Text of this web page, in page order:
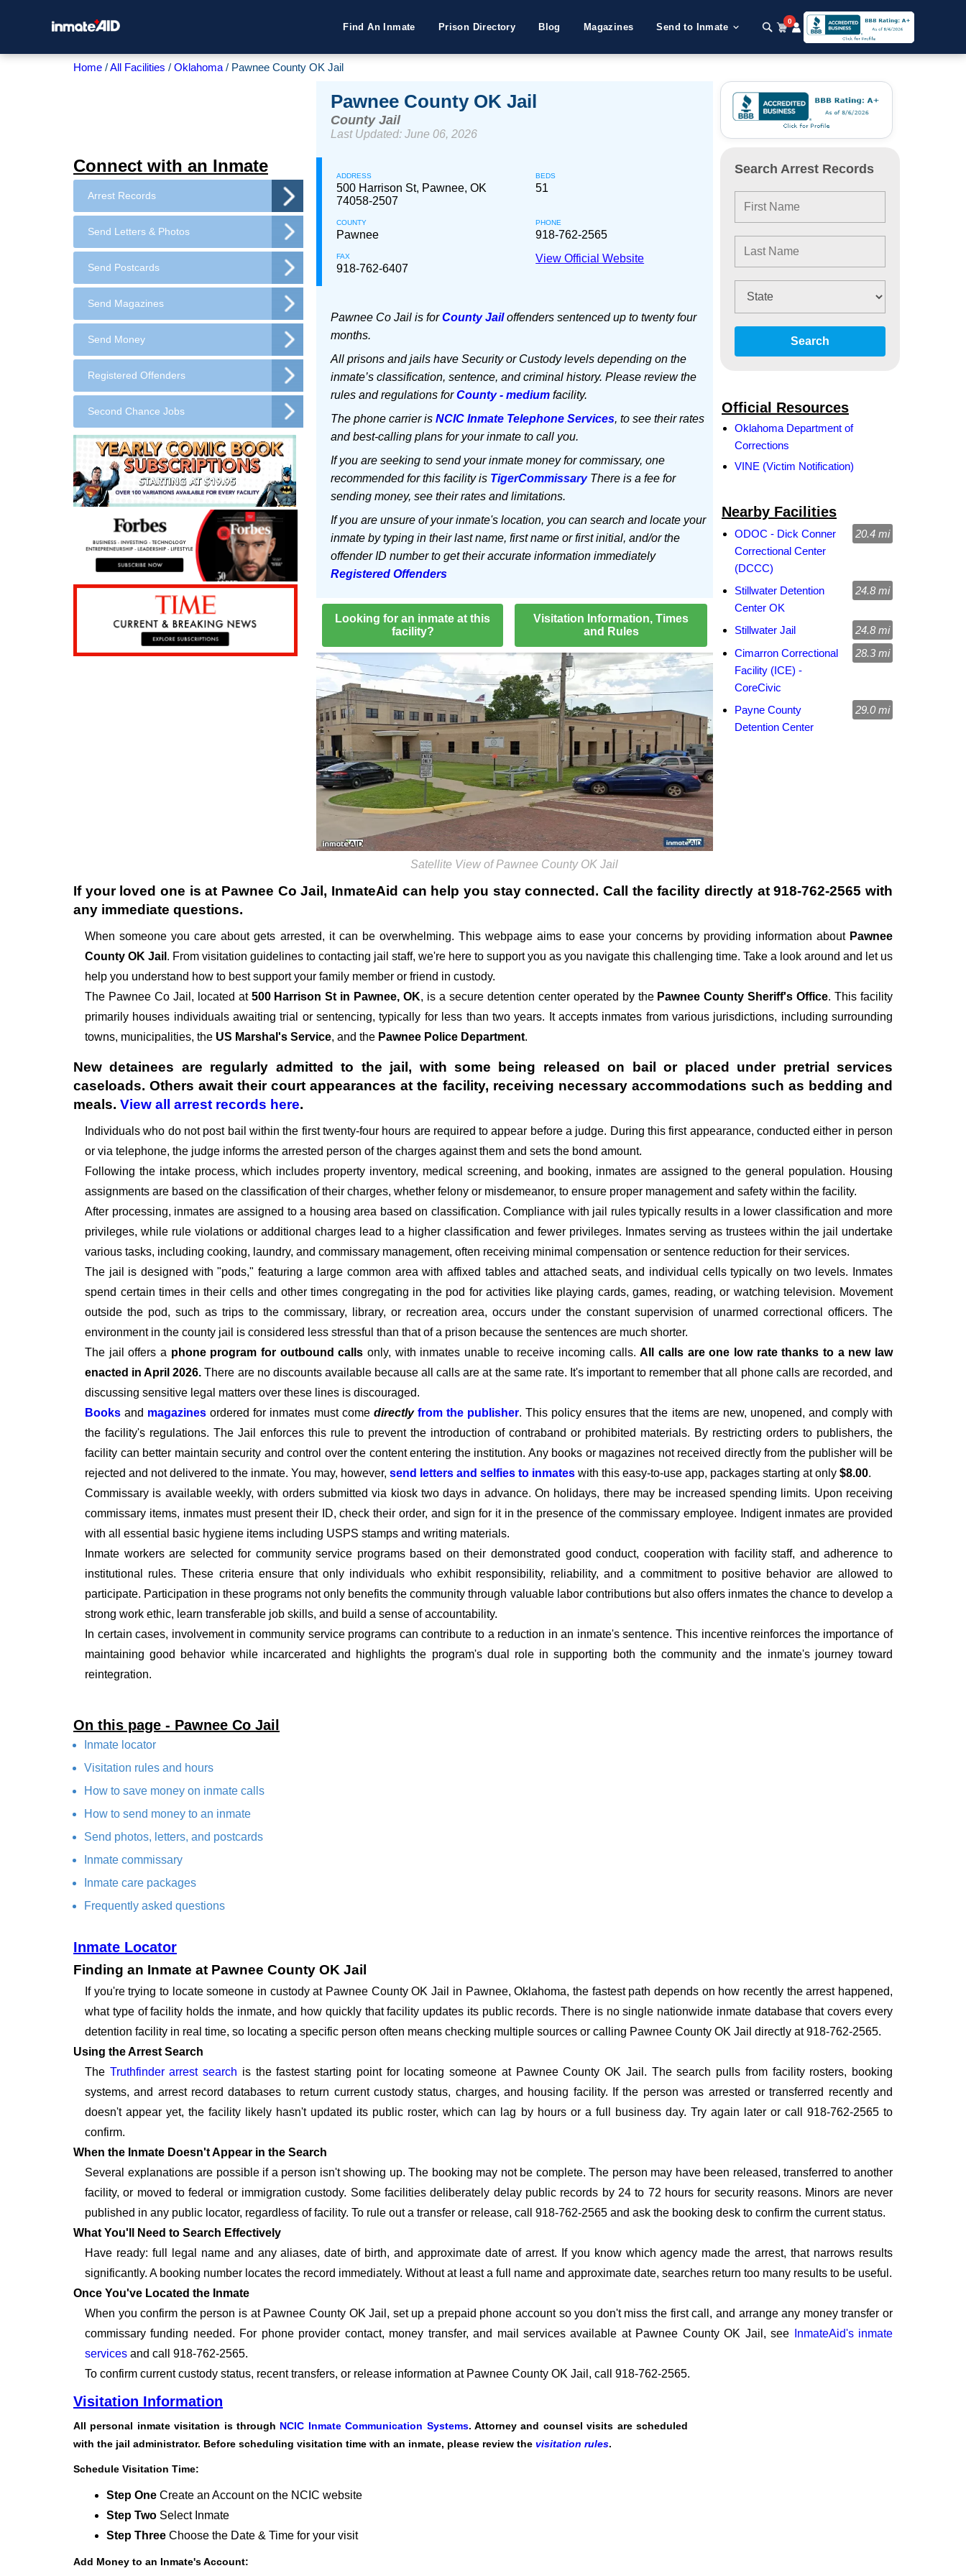
Find An Inmate Prison Directory Blog Magazines Send to Inmate
0
Home All Facilities Oklahoma Pawnee County OK Jail
Connect with an Inmate
Arrest Records
Send Letters & Photos
Send Postcards
Send Magazines
Send Money
Registered Offenders
Second Chance Jobs
Pawnee County OK Jail
County Jail
Last Updated: June 06, 2026
ADDRESS
500 Harrison St, Pawnee, OK
74058-2507
BEDS
51
COUNTY
Pawnee
PHONE
918-762-2565
FAX
918-762-6407
View Official Website
Pawnee Co Jail is forCounty Jailoffenders sentenced up to twenty four
months.
All prisons and jails have Security or Custody levels depending on the
inmate’s classification, sentence, and criminal history. Please review the
rules and regulations forCounty - mediumfacility.
The phone carrier is NCIC Inmate Telephone Services, to see their rates
and best-calling plans for your inmate to call you.
If you are seeking to send your inmate money for commissary, one
recommended for this facility is TigerCommissaryThere is a fee for
sending money, see their rates and limitations.
If you are unsure of your inmate's location, you can search and locate your
inmate by typing in their last name, first name or first initial, and/or the
offender ID number to get their accurate information immediately
Registered Offenders
Looking for an inmate at this
facility?
Visitation Information, Times
and Rules
Satellite View of Pawnee County OK Jail
Search Arrest Records
Search
Official Resources
Oklahoma Department of
Corrections
VINE (Victim Notification)
Nearby Facilities
ODOC - Dick Conner
Correctional Center
(DCCC)
20.4 mi
Stillwater Detention
Center OK
24.8 mi
Stillwater Jail
24.8 mi
Cimarron Correctional
Facility (ICE) -
CoreCivic
28.3 mi
Payne County
Detention Center
29.0 mi
If your loved one is at Pawnee Co Jail , InmateAid can help you stay connected. Call the facility directly at918-762-2565 with
any immediate questions.
When someone you care about gets arrested, it can be overwhelming. This webpage aims to ease your concerns by providing information about Pawnee
County OK Jail . From visitation guidelines to contacting jail staff, we're here to support you as you navigate this challenging time. Take a look around and let us
help you understand how to best support your family member or friend in custody.
The Pawnee Co Jail, located at 500 Harrison St in Pawnee, OK, is a secure detention center operated by the Pawnee County Sheriff's Office. This facility
primarily houses individuals awaiting trial or sentencing, typically for less than two years. It accepts inmates from various jurisdictions, including surrounding
towns, municipalities, the US Marshal's Service, and the Pawnee Police Department.
New detainees are regularly admitted to the jail, with some being released on bail or placed under pretrial services
caseloads. Others await their court appearances at the facility, receiving necessary accommodations such as bedding and
meals. View all arrest records here.
Individuals who do not post bail within the first twenty-four hours are required to appear before a judge. During this first appearance, conducted either in person
or via telephone, the judge informs the arrested person of the charges against them and sets the bond amount.
Following the intake process, which includes property inventory, medical screening, and booking, inmates are assigned to the general population. Housing
assignments are based on the classification of their charges, whether felony or misdemeanor, to ensure proper management and safety within the facility.
After processing, inmates are assigned to a housing area based on classification. Compliance with jail rules typically results in a lower classification and more
privileges, while rule violations or additional charges lead to a higher classification and fewer privileges. Inmates serving as trustees within the jail undertake
various tasks, including cooking, laundry, and commissary management, often receiving minimal compensation or sentence reduction for their services.
The jail is designed with "pods," featuring a large common area with affixed tables and attached seats, and individual cells typically on two levels. Inmates
spend certain times in their cells and other times congregating in the pod for activities like playing cards, games, reading, or watching television. Movement
outside the pod, such as trips to the commissary, library, or recreation area, occurs under the constant supervision of unarmed correctional officers. The
environment in the county jail is considered less stressful than that of a prison because the sentences are much shorter.
The jail offers a phone program for outbound callsonly, with inmates unable to receive incoming calls.All calls are one low rate thanks to a new law
enacted in April 2026.There are no discounts available because all calls are at the same rate. It's important to remember that all phone calls are recorded, and
discussing sensitive legal matters over these lines is discouraged.
Books and magazines ordered for inmates must come directly from the publisher. This policy ensures that the items are new, unopened, and comply with
the facility's regulations. The Jail enforces this rule to prevent the introduction of contraband or prohibited materials. By restricting orders to publishers, the
facility can better maintain security and control over the content entering the institution. Any books or magazines not received directly from the publisher will be
rejected and not delivered to the inmate. You may, however, send letters and selfies to inmates with this easy-to-use app, packages starting at only $8.00.
Commissary is available weekly, with orders submitted via kiosk two days in advance. On holidays, there may be increased spending limits. Upon receiving
commissary items, inmates must present their ID, check their order, and sign for it in the presence of the commissary employee. Indigent inmates are provided
with all essential basic hygiene items including USPS stamps and writing materials.
Inmate workers are selected for community service programs based on their demonstrated good conduct, cooperation with facility staff, and adherence to
institutional rules. These criteria ensure that only individuals who exhibit responsibility, reliability, and a commitment to positive behavior are allowed to
participate. Participation in these programs not only benefits the community through valuable labor contributions but also offers inmates the chance to develop a
strong work ethic, learn transferable job skills, and build a sense of accountability.
In certain cases, involvement in community service programs can contribute to a reduction in an inmate's sentence. This incentive reinforces the importance of
maintaining good behavior while incarcerated and highlights the program's dual role in supporting both the community and the inmate's journey toward
reintegration.
On this page - Pawnee Co Jail
Inmate locator
Visitation rules and hours
How to save money on inmate calls
How to send money to an inmate
Send photos, letters, and postcards
Inmate commissary
Inmate care packages
Frequently asked questions
Inmate Locator
Finding an Inmate at Pawnee County OK Jail
If you're trying to locate someone in custody at Pawnee County OK Jail in Pawnee, Oklahoma, the fastest path depends on how recently the arrest happened,
what type of facility holds the inmate, and how quickly that facility updates its public records. There is no single nationwide inmate database that covers every
detention facility in real time, so locating a specific person often means checking multiple sources or calling Pawnee County OK Jail directly at 918-762-2565.
Using the Arrest Search
The Truthfinder arrest search is the fastest starting point for locating someone at Pawnee County OK Jail. The search pulls from facility rosters, booking
systems, and arrest record databases to return current custody status, charges, and housing facility. If the person was arrested or transferred recently and
doesn't appear yet, the facility likely hasn't updated its public roster, which can lag by hours or a full business day. Try again later or call 918-762-2565 to
confirm.
When the Inmate Doesn't Appear in the Search
Several explanations are possible if a person isn't showing up. The booking may not be complete. The person may have been released, transferred to another
facility, or moved to federal or immigration custody. Some facilities deliberately delay public records by 24 to 72 hours for security reasons. Minors are never
published in any public locator, regardless of facility. To rule out a transfer or release, call 918-762-2565 and ask the booking desk to confirm the current status.
What You'll Need to Search Effectively
Have ready: full legal name and any aliases, date of birth, and approximate date of arrest. If you know which agency made the arrest, that narrows results
significantly. A booking number locates the record immediately. Without at least a full name and approximate date, searches return too many results to be useful.
Once You've Located the Inmate
When you confirm the person is at Pawnee County OK Jail, set up a prepaid phone account so you don't miss the first call, and arrange any money transfer or
commissary funding needed. For phone provider contact, money transfer, and mail services available at Pawnee County OK Jail, see
InmateAid's inmate
services and call 918-762-2565.
To confirm current custody status, recent transfers, or release information at Pawnee County OK Jail, call 918-762-2565.
Visitation Information
All personal inmate visitation is through NCIC Inmate Communication Systems. Attorney and counsel visits are scheduled
with the jail administrator. Before scheduling visitation time with an inmate, please review the visitation rules.
Schedule Visitation Time:
Step One Create an Account on the NCIC website
Step Two Select Inmate
Step Three Choose the Date & Time for your visit
Add Money to an Inmate's Account: